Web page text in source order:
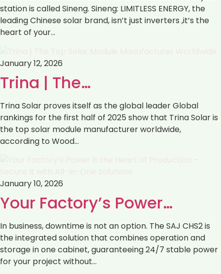
station is called Sineng. Sineng: LIMITLESS ENERGY, the
leading Chinese solar brand, isn’t just inverters ,it’s the
heart of your…
January 12, 2026
Trina | The…
Trina Solar proves itself as the global leader Global
rankings for the first half of 2025 show that Trina Solar is
the top solar module manufacturer worldwide,
according to Wood…
January 10, 2026
Your Factory’s Power…
In business, downtime is not an option. The SAJ CHS2 is
the integrated solution that combines operation and
storage in one cabinet, guaranteeing 24/7 stable power
for your project without…